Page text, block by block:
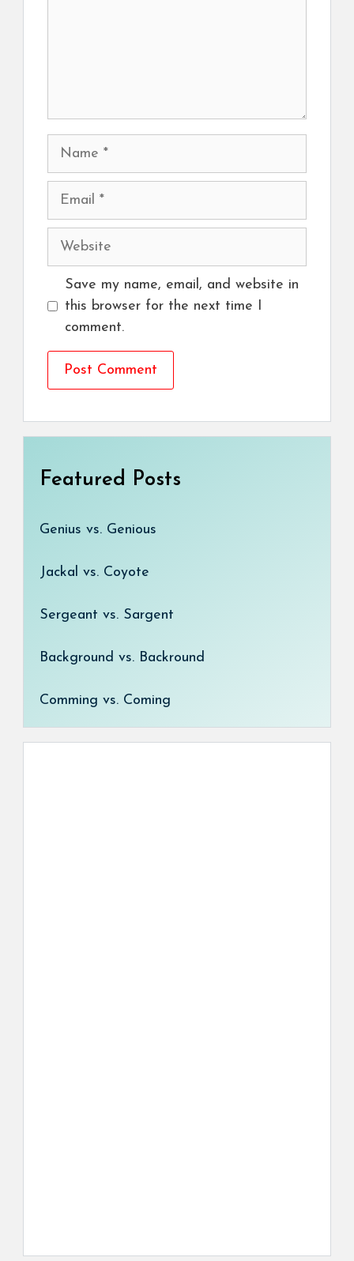
Name
Email
Website
Save my name, email, and website in
this browser for the next time I
comment.
Featured Posts
Genius vs. Genious
Jackal vs. Coyote
Sergeant vs. Sargent
Background vs. Backround
Comming vs. Coming